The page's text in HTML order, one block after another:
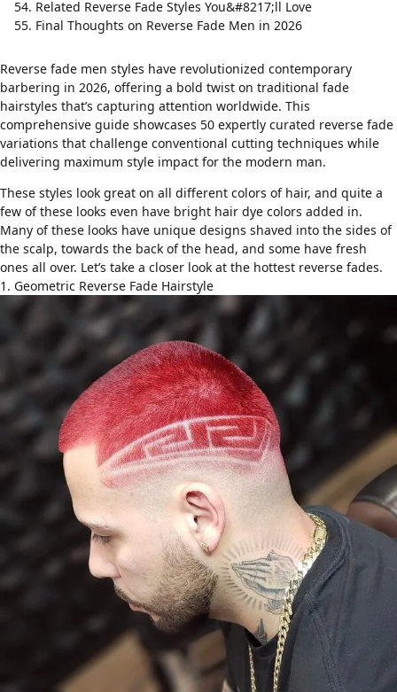
Related Reverse Fade Styles You&#8217;ll Love
Final Thoughts on Reverse Fade Men in 2026
Reverse fade men styles have revolutionized contemporary
barbering in 2026, offering a bold twist on traditional fade
hairstyles that’s capturing attention worldwide. This
comprehensive guide showcases 50 expertly curated reverse fade
variations that challenge conventional cutting techniques while
delivering maximum style impact for the modern man.
These styles look great on all different colors of hair, and quite a
few of these looks even have bright hair dye colors added in.
Many of these looks have unique designs shaved into the sides of
the scalp, towards the back of the head, and some have fresh
ones all over. Let’s take a closer look at the hottest reverse fades.
1. Geometric Reverse Fade Hairstyle